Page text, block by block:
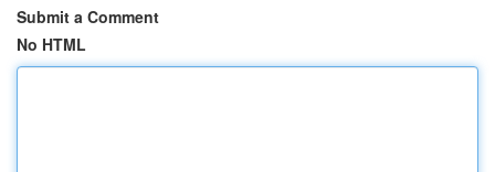
Submit a Comment
No HTML